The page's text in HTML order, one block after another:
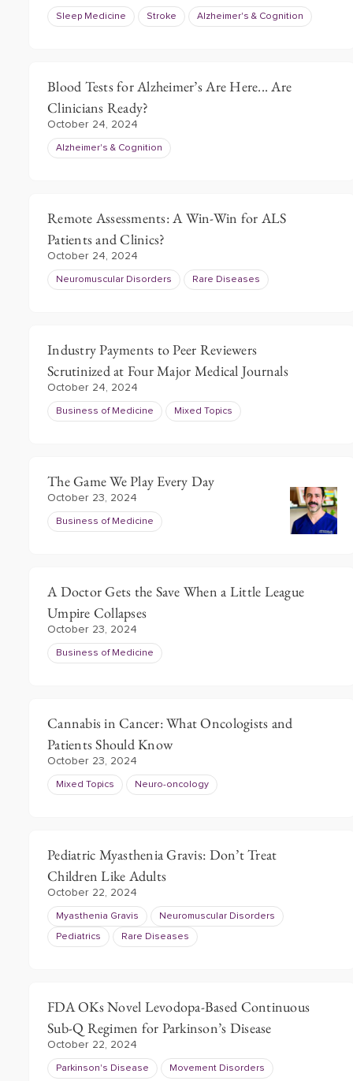
Sleep Medicine Stroke Alzheimer's & Cognition
Blood Tests for Alzheimer’s Are Here... Are
Clinicians Ready?
October 24, 2024
Alzheimer's & Cognition
Remote Assessments: A Win-Win for ALS
Patients and Clinics?
October 24, 2024
Neuromuscular Disorders Rare Diseases
Industry Payments to Peer Reviewers
Scrutinized at Four Major Medical Journals
October 24, 2024
Business of Medicine Mixed Topics
The Game We Play Every Day
October 23, 2024
Business of Medicine
A Doctor Gets the Save When a Little League
Umpire Collapses
October 23, 2024
Business of Medicine
Cannabis in Cancer: What Oncologists and
Patients Should Know
October 23, 2024
Mixed Topics Neuro-oncology
Pediatric Myasthenia Gravis: Don’t Treat
Children Like Adults
October 22, 2024
Myasthenia Gravis Neuromuscular Disorders
Pediatrics Rare Diseases
FDA OKs Novel Levodopa-Based Continuous
Sub-Q Regimen for Parkinson’s Disease
October 22, 2024
Parkinson's Disease Movement Disorders